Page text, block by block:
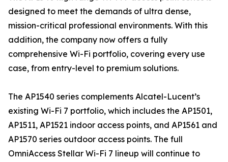
designed to meet the demands of ultra dense,
mission-critical professional environments. With this
addition, the company now offers a fully
comprehensive Wi-Fi portfolio, covering every use
case, from entry-level to premium solutions.
The AP1540 series complements Alcatel-Lucent’s
existing Wi-Fi 7 portfolio, which includes the AP1501,
AP1511, AP1521 indoor access points, and AP1561 and
AP1570 series outdoor access points. The full
OmniAccess Stellar Wi-Fi 7 lineup will continue to